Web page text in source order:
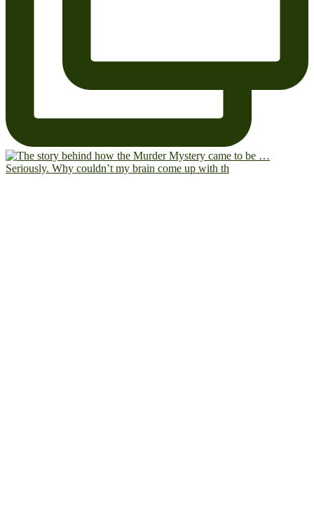
Seriously. Why couldn’t my brain come up with th